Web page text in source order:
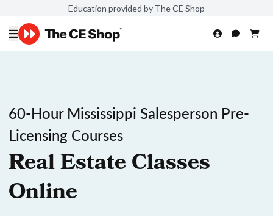
Education provided by The CE Shop
60-Hour Mississippi Salesperson Pre-
Licensing Courses
Real Estate Classes
Online